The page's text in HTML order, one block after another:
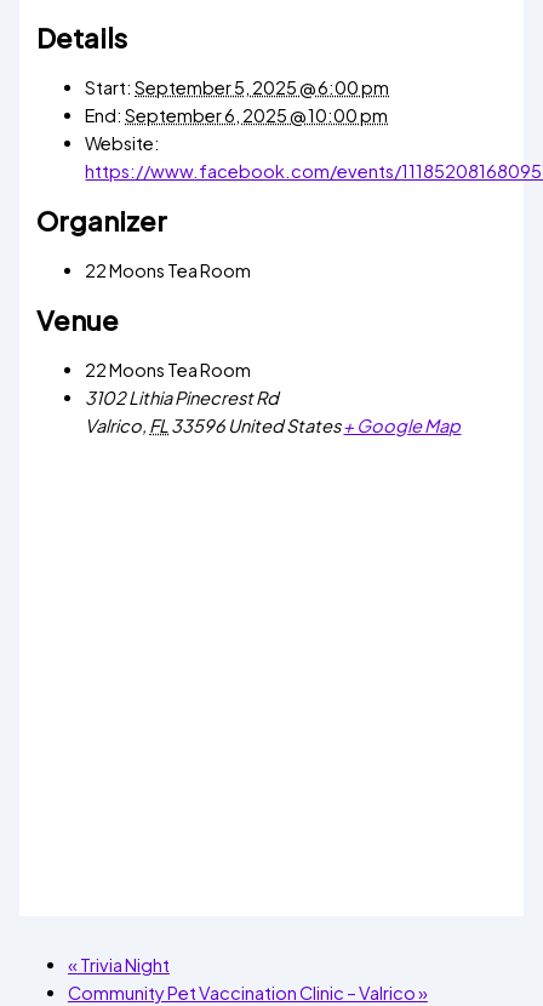
Details
Start: September 5, 2025 @ 6:00 pm
End: September 6, 2025 @ 10:00 pm
Website:
https://www.facebook.com/events/
Organizer
22 Moons Tea Room
Venue
22 Moons Tea Room
3102 Lithia Pinecrest Rd
Valrico, FL 33596 United States+ Google Map
«Trivia Night
Community Pet Vaccination Clinic – Valrico»